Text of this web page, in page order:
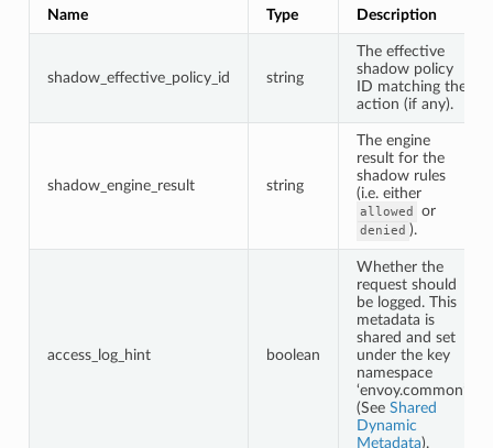
Name Type Description
shadow_effective_policy_id string
The effective
shadow policy
ID matching the
action (if any).
shadow_engine_result string
The engine
result for the
shadow rules
(i.e. either
allowed or
denied ).
access_log_hint boolean
Whether the
request should
be logged. This
metadata is
shared and set
under the key
namespace
‘envoy.common’
(See Shared
Dynamic
Metadata).